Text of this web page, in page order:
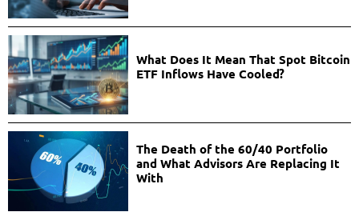
What Does It Mean That Spot Bitcoin
ETF Inflows Have Cooled?
The Death of the 60/40 Portfolio
and What Advisors Are Replacing It
With